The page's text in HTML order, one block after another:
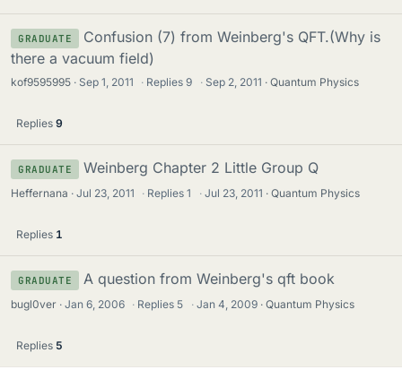
GRADUATE
Confusion (7) from Weinberg's QFT.(Why is
there a vacuum field)
kof9595995 Sep 1, 2011 · Replies9 · Sep 2, 2011 Quantum Physics
Replies 9
GRADUATE Weinberg Chapter 2 Little Group Q
Heffernana Jul 23, 2011 · Replies1 · Jul 23, 2011 Quantum Physics
Replies 1
GRADUATE A question from Weinberg's qft book
bugl0ver Jan 6, 2006 · Replies 5 · Jan 4, 2009 Quantum Physics
Replies 5